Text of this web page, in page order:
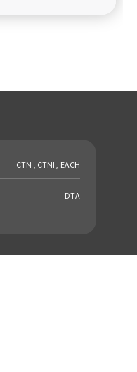
CTN , CTNI , EACH
DTA